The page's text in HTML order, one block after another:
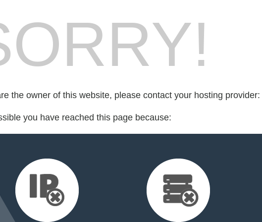
the owner of this website, please contact your hosting provider:
you have reached this page because: